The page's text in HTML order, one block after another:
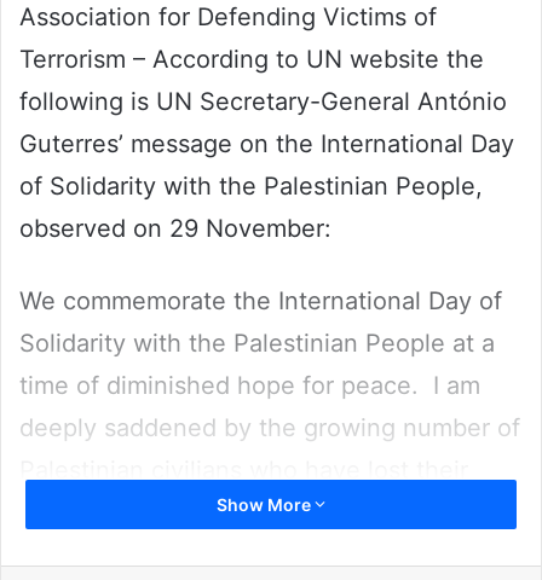
Association for Defending Victims of
Terrorism – According to UN website the
following is UN Secretary-General António
Guterres’ message on the International Day
of Solidarity with the Palestinian People,
observed on 29 November:
We commemorate the International Day of
Solidarity with the Palestinian People at a
time of diminished hope for peace. I am
deeply saddened by the growing number of
lives in the spiral of violence engulfing the
Show More